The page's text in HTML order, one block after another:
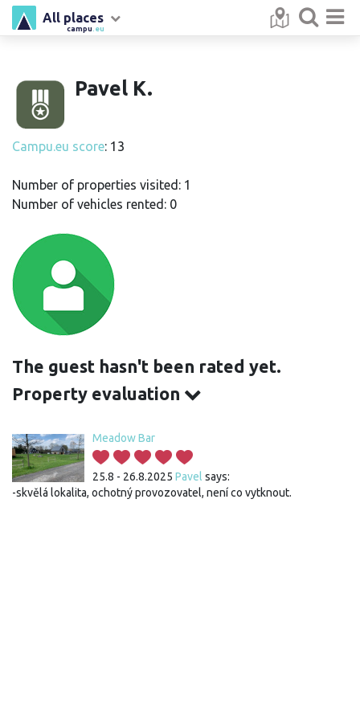
campu .eu
All places
Pavel K.
Campu.eu score: 13
Number of properties visited: 1
Number of vehicles rented: 0
The guest hasn't been rated yet.
Property evaluation
Meadow Bar
25.8 - 26.8.2025 Pavel says:
-skvělá lokalita, ochotný provozovatel, není co vytknout.